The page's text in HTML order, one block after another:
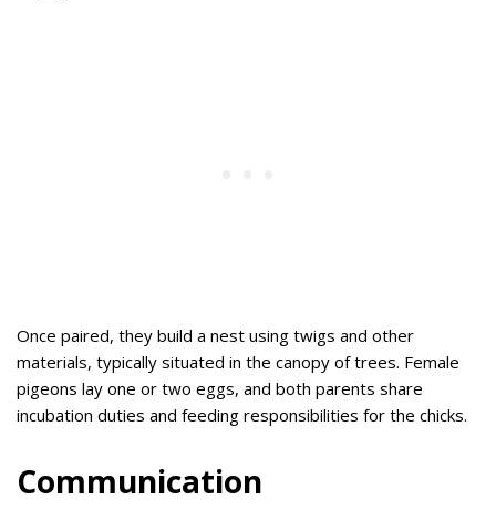
Once paired, they build a nest using twigs and other
materials, typically situated in the canopy of trees. Female
pigeons lay one or two eggs, and both parents share
incubation duties and feeding responsibilities for the chicks.
Communication